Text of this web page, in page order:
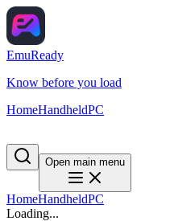
EmuReady
Know before you load
HomeHandheldPC
Open main menu
HomeHandheldPC
Loading...